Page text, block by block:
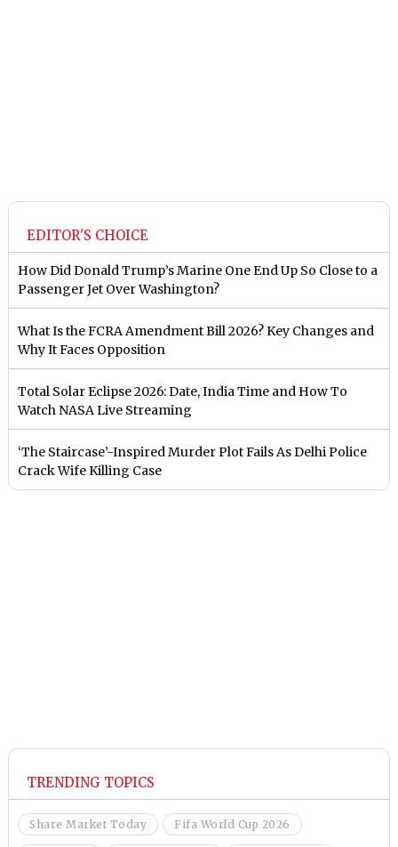
EDITOR'S CHOICE
How Did Donald Trump’s Marine One End Up So Close to a
Passenger Jet Over Washington?
What Is the FCRA Amendment Bill 2026? Key Changes and
Why It Faces Opposition
Total Solar Eclipse 2026: Date, India Time and How To
Watch NASA Live Streaming
‘The Staircase’-Inspired Murder Plot Fails As Delhi Police
Crack Wife Killing Case
TRENDING TOPICS
Share Market Today Fifa World Cup 2026